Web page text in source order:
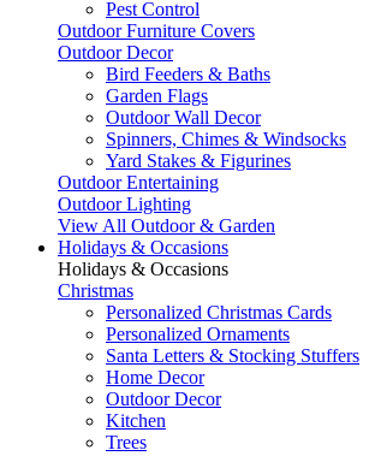
Pest Control
Outdoor Furniture Covers
Outdoor Decor
Bird Feeders & Baths
Garden Flags
Outdoor Wall Decor
Spinners, Chimes & Windsocks
Yard Stakes & Figurines
Outdoor Entertaining
Outdoor Lighting
View All Outdoor & Garden
Holidays & Occasions
Holidays & Occasions
Christmas
Personalized Christmas Cards
Personalized Ornaments
Santa Letters & Stocking Stuffers
Home Decor
Outdoor Decor
Kitchen
Trees